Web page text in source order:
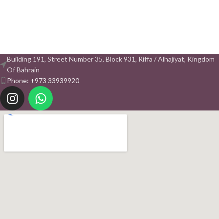
Building 191, Street Number 35, Block 931, Riffa / Alhajiyat, Kingdom
Of Bahrain
Phone: +973 33939920